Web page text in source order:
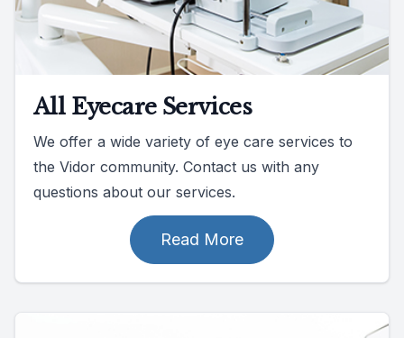
All Eyecare Services
We offer a wide variety of eye care services to
the Vidor community. Contact us with any
questions about our services.
Read More